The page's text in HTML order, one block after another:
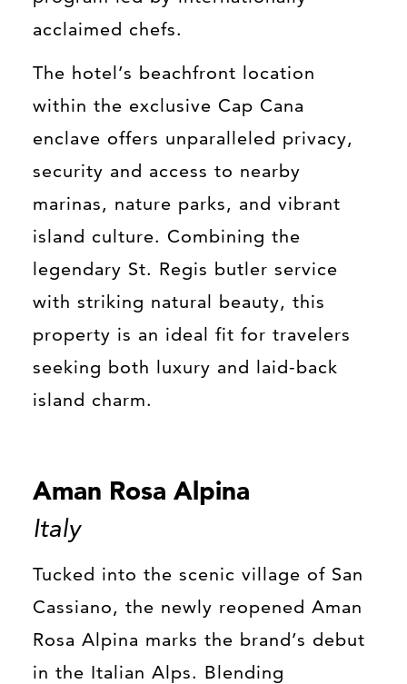
acclaimed chefs.
The hotel’s beachfront location
within the exclusive Cap Cana
enclave offers unparalleled privacy,
security and access to nearby
marinas, nature parks, and vibrant
island culture. Combining the
legendary St. Regis butler service
with striking natural beauty, this
property is an ideal fit for travelers
seeking both luxury and laid-back
island charm.
Aman Rosa Alpina
Italy
Tucked into the scenic village of San
Cassiano, the newly reopened Aman
Rosa Alpina marks the brand’s debut
in the Italian Alps. Blending